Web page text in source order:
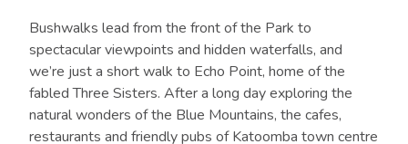
Bushwalks lead from the front of the Park to
spectacular viewpoints and hidden waterfalls, and
we’re just a short walk to Echo Point, home of the
fabled Three Sisters. After a long day exploring the
natural wonders of the Blue Mountains, the cafes,
restaurants and friendly pubs of Katoomba town centre